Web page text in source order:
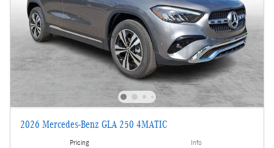
2026 Mercedes-Benz GLA 250 4MATIC
Pricing Info